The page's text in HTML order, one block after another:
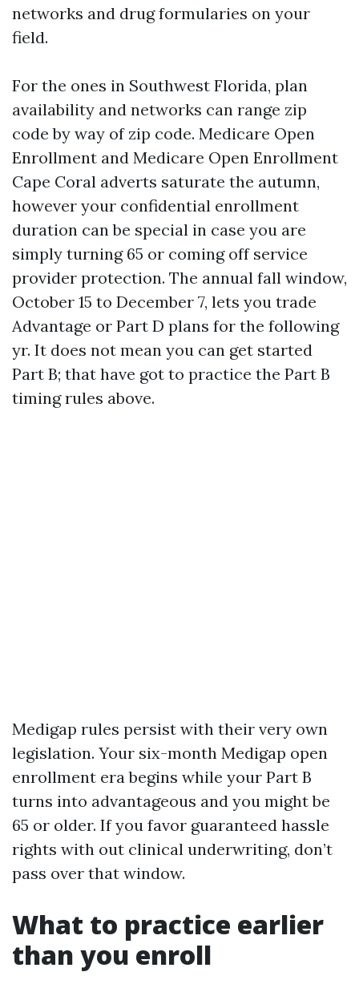
networks and drug formularies on your
field.
For the ones in Southwest Florida, plan
availability and networks can range zip
code by way of zip code. Medicare Open
Enrollment and Medicare Open Enrollment
Cape Coral adverts saturate the autumn,
however your confidential enrollment
duration can be special in case you are
simply turning 65 or coming off service
provider protection. The annual fall window,
October 15 to December 7, lets you trade
Advantage or Part D plans for the following
yr. It does not mean you can get started
Part B; that have got to practice the Part B
timing rules above.
Medigap rules persist with their very own
legislation. Your six-month Medigap open
enrollment era begins while your Part B
turns into advantageous and you might be
65 or older. If you favor guaranteed hassle
rights with out clinical underwriting, don’t
pass over that window.
What to practice earlier
than you enroll